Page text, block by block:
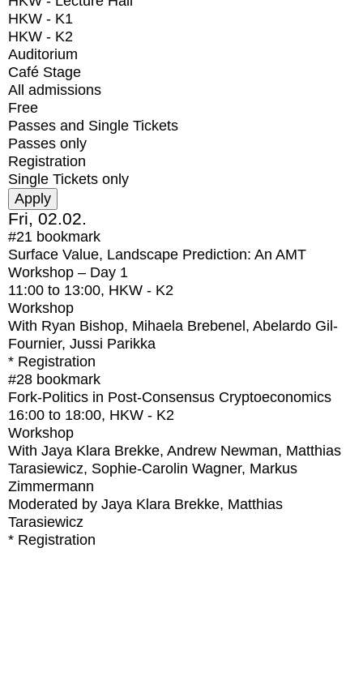
HKW - K1
HKW - K2
Auditorium
Café Stage
All admissions
Free
Passes and Single Tickets
Passes only
Registration
Single Tickets only
Fri, 02.02.
#21 bookmark
Surface Value, Landscape Prediction: An AMT
Workshop – Day 1
11:00 to 13:00, HKW - K2
Workshop
With Ryan Bishop, Mihaela Brebenel, Abelardo Gil-
Fournier, Jussi Parikka
* Registration
#28 bookmark
Fork-Politics in Post-Consensus Cryptoeconomics
16:00 to 18:00, HKW - K2
Workshop
With Jaya Klara Brekke, Andrew Newman, Matthias
Tarasiewicz, Sophie-Carolin Wagner, Markus
Zimmermann
Moderated by Jaya Klara Brekke, Matthias
Tarasiewicz
* Registration